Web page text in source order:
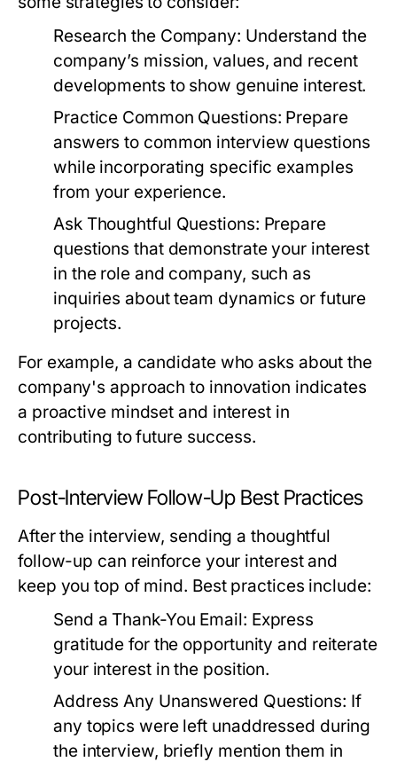
Research the Company: Understand the
company’s mission, values, and recent
developments to show genuine interest.
Practice Common Questions: Prepare
answers to common interview questions
while incorporating specific examples
from your experience.
Ask Thoughtful Questions: Prepare
questions that demonstrate your interest
in the role and company, such as
inquiries about team dynamics or future
projects.
For example, a candidate who asks about the
company's approach to innovation indicates
a proactive mindset and interest in
contributing to future success.
Post-Interview Follow-Up Best Practices
After the interview, sending a thoughtful
follow-up can reinforce your interest and
keep you top of mind. Best practices include:
Send a Thank-You Email: Express
gratitude for the opportunity and reiterate
your interest in the position.
Address Any Unanswered Questions: If
any topics were left unaddressed during
the interview, briefly mention them in